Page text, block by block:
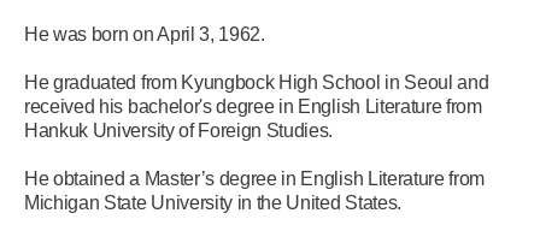
He was born on April 3, 1962.
He graduated from Kyungbock High School in Seoul and
received his bachelor's degree in English Literature from
Hankuk University of Foreign Studies.
He obtained a Master’s degree in English Literature from
Michigan State University in the United States.